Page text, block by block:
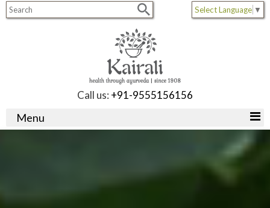
Select Language ▼
Call us: +91-9555156156
Menu